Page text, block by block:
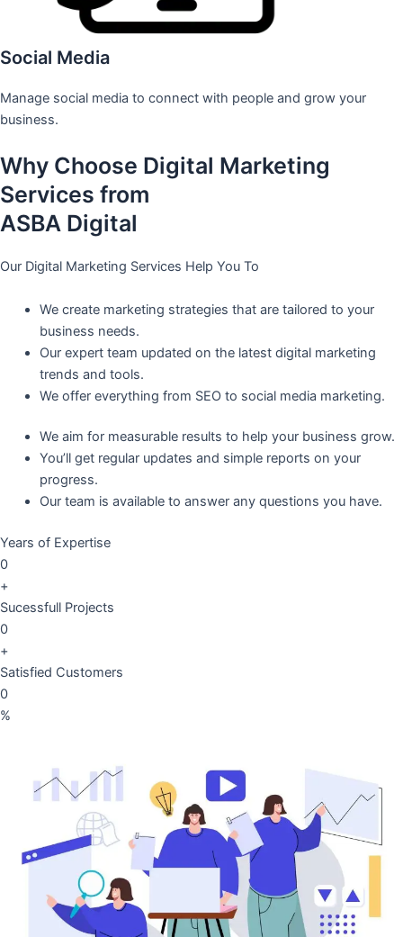
Social Media
Manage social media to connect with people and grow your
business.
Why Choose Digital Marketing
Services from
ASBA Digital
Our Digital Marketing Services Help You To
We create marketing strategies that are tailored to your
business needs.
Our expert team updated on the latest digital marketing
trends and tools.
We offer everything from SEO to social media marketing.
We aim for measurable results to help your business grow.
You’ll get regular updates and simple reports on your
progress.
Our team is available to answer any questions you have.
Years of Expertise
0
+
Sucessfull Projects
0
+
Satisfied Customers
0
%